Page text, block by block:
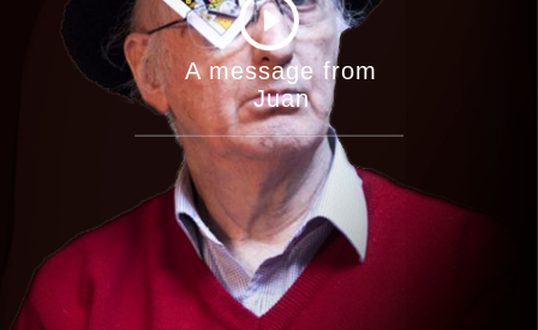
A message from
Juan